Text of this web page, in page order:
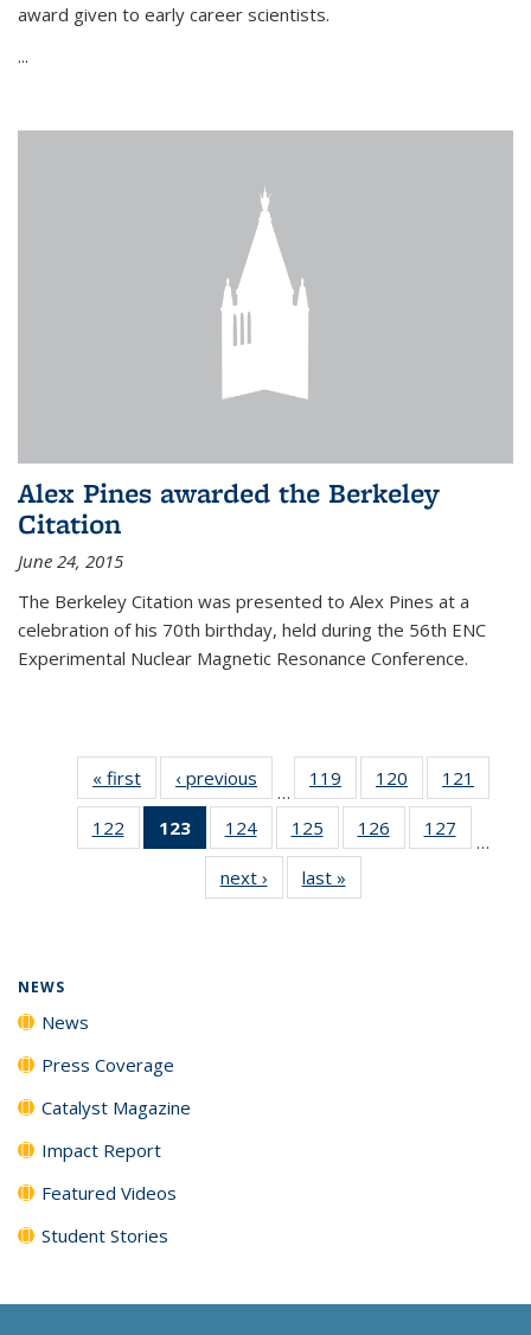
award given to early career scientists.
...
Alex Pines awarded the Berkeley
Citation
June 24, 2015
The Berkeley Citation was presented to Alex Pines at a
celebration of his 70th birthday, held during the 56th ENC
Experimental Nuclear Magnetic Resonance Conference.
« first News‹ previous
…
119
135
News
120
135
News
121
135
122
135
123
of 135
News
(Current
page)
124
135
News
125
135
News
126
135
127
135
…
next › Newslast »
NEWS
News
Press Coverage
Catalyst Magazine
Impact Report
Featured Videos
Student Stories